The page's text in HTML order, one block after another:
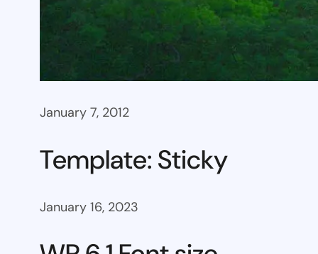
January 7, 2012
Template: Sticky
January 16, 2023